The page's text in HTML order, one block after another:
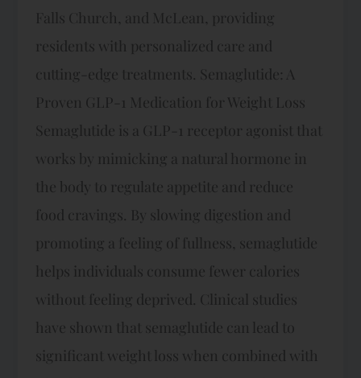
Falls Church, and McLean, providing
residents with personalized care and
cutting-edge treatments. Semaglutide: A
Proven GLP-1 Medication for Weight Loss
Semaglutide is a GLP-1 receptor agonist that
works by mimicking a natural hormone in
the body to regulate appetite and reduce
food cravings. By slowing digestion and
promoting a feeling of fullness, semaglutide
helps individuals consume fewer calories
without feeling deprived. Clinical studies
have shown that semaglutide can lead to
significant weight loss when combined with